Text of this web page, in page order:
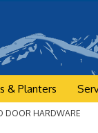
& Planters
DOOR HARDWARE